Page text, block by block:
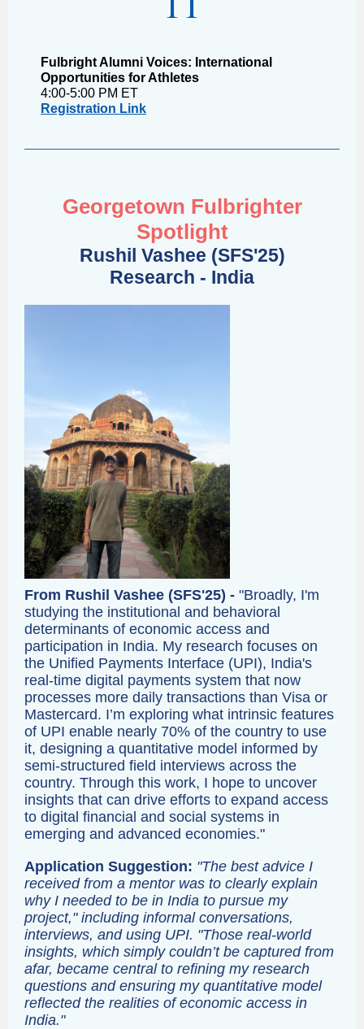
Fulbright Alumni Voices: International
Opportunities for Athletes
4:00-5:00 PM ET
Registration Link
Georgetown Fulbrighter
Spotlight
Rushil Vashee (SFS'25)
Research - India
From Rushil Vashee (SFS'25) - "Broadly, I'm
studying the institutional and behavioral
determinants of economic access and
participation in India. My research focuses on
the Unified Payments Interface (UPI), India's
real-time digital payments system that now
processes more daily transactions than Visa or
Mastercard. I’m exploring what intrinsic features
of UPI enable nearly 70% of the country to use
it, designing a quantitative model informed by
semi-structured field interviews across the
country. Through this work, I hope to uncover
insights that can drive efforts to expand access
to digital financial and social systems in
emerging and advanced economies."
Application Suggestion: "The best advice I
received from a mentor was to clearly explain
why I needed to be in India to pursue my
project," including informal conversations,
interviews, and using UPI. "Those real-world
insights, which simply couldn’t be captured from
afar, became central to refining my research
questions and ensuring my quantitative model
reflected the realities of economic access in
India."